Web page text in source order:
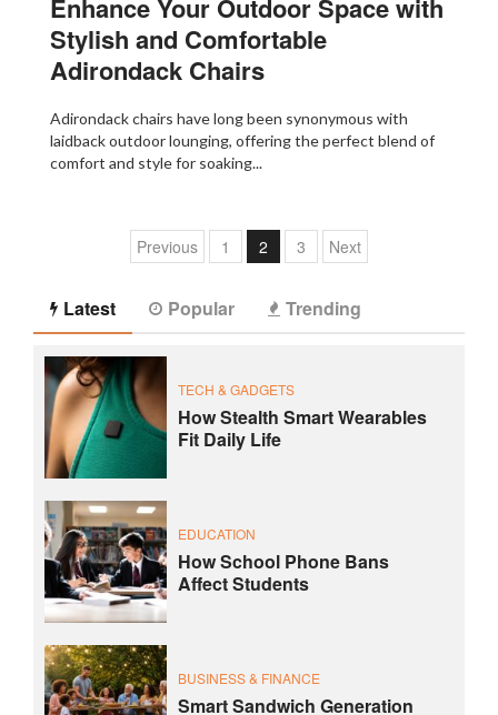
Enhance Your Outdoor Space with
Stylish and Comfortable
Adirondack Chairs
Adirondack chairs have long been synonymous with
laidback outdoor lounging, offering the perfect blend of
comfort and style for soaking...
Previous 1 2 3 Next
Latest Popular Trending
TECH & GADGETS
How Stealth Smart Wearables
Fit Daily Life
EDUCATION
How School Phone Bans
Affect Students
BUSINESS & FINANCE
Smart Sandwich Generation